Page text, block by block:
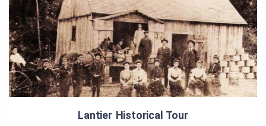
Lantier Historical Tour